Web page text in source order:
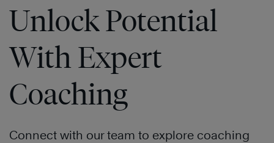
Unlock Potential
With Expert
Coaching
Connect with our team to explore coaching